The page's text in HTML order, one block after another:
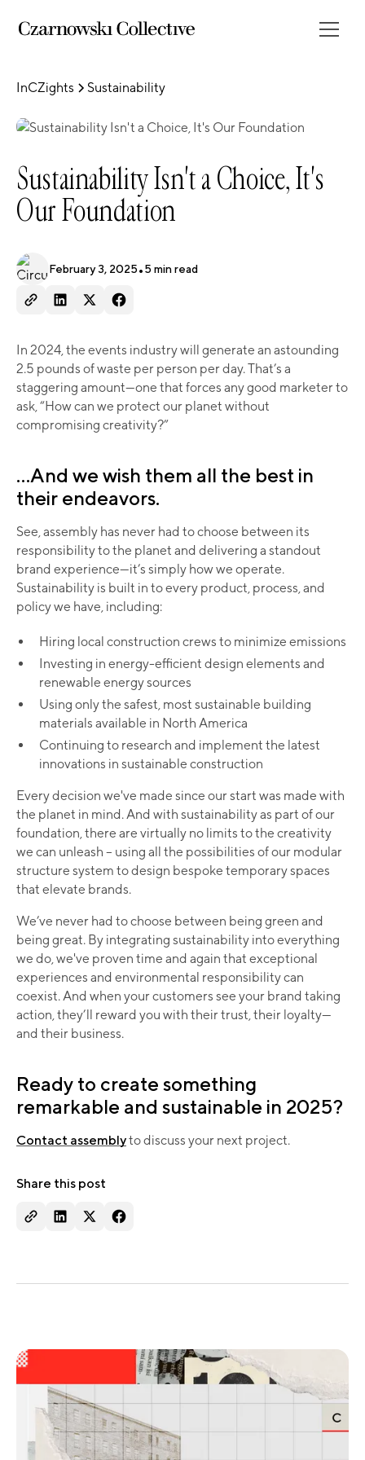
InCZights Sustainability
Sustainability Isn't a Choice, It's
Our Foundation
February 3, 2025•5 min read
In 2024, the events industry will generate an astounding
2.5 pounds of waste per person per day. That’s a
staggering amount—one that forces any good marketer to
ask, “How can we protect our planet without
compromising creativity?”
...And we wish them all the best in
their endeavors.
See, assembly has never had to choose between its
responsibility to the planet and delivering a standout
brand experience—it’s simply how we operate.
Sustainability is built in to every product, process, and
policy we have, including:
Hiring local construction crews to minimize emissions
Investing in energy-efficient design elements and
renewable energy sources
Using only the safest, most sustainable building
materials available in North America
Continuing to research and implement the latest
innovations in sustainable construction​
Every decision we've made since our start was made with
the planet in mind. And with sustainability as part of our
foundation, there are virtually no limits to the creativity
we can unleash – using all the possibilities of our modular
structure system to design bespoke temporary spaces
that elevate brands.
We’ve never had to choose between being green and
being great. By integrating sustainability into everything
we do, we've proven time and again that exceptional
experiences and environmental responsibility can
coexist. And when your customers see your brand taking
action, they’ll reward you with their trust, their loyalty—
and their business.​
Ready to create something
remarkable and sustainable in 2025?
Contact assemblyto discuss your next project.​
Share this post